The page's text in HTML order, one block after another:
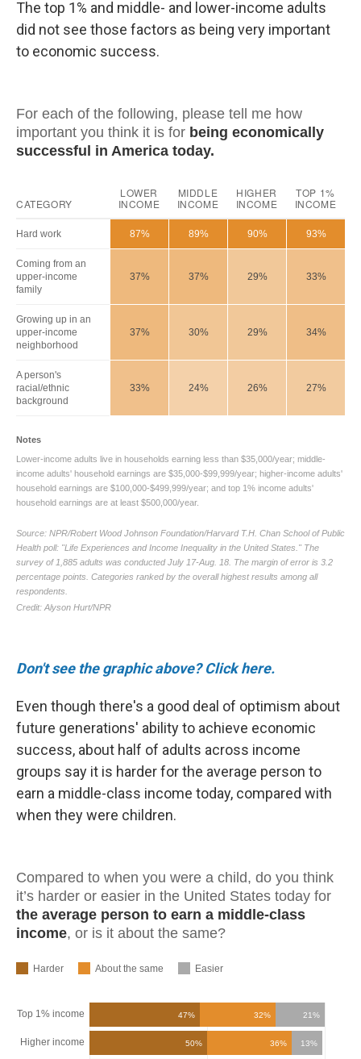
The top 1% and middle- and lower-income adults
did not see those factors as being very important
to economic success.
Don't see the graphic above? Click here.
Even though there's a good deal of optimism about
future generations' ability to achieve economic
success, about half of adults across income
groups say it is harder for the average person to
earn a middle-class income today, compared with
when they were children.